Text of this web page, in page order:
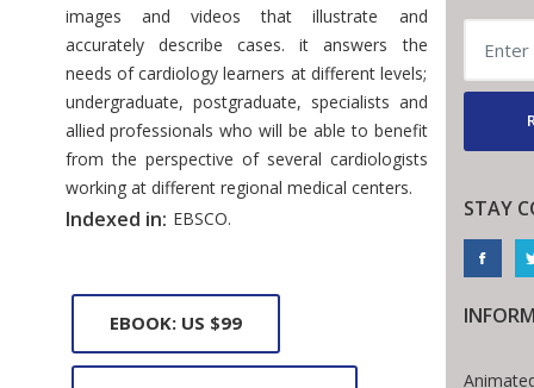
images and videos that illustrate and
accurately describe cases. it answers the
needs of cardiology learners at different levels;
undergraduate, postgraduate, specialists and
allied professionals who will be able to benefit
from the perspective of several cardiologists
working at different regional medical centers.
Indexed in: EBSCO.
EBOOK: US $99
STAY